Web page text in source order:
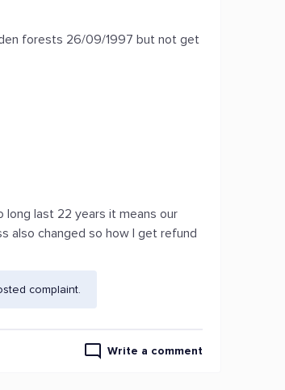
forests 26/09/1997 but not get
long last 22 years it means our
also changed so how I get refund
complaint.
Write a comment